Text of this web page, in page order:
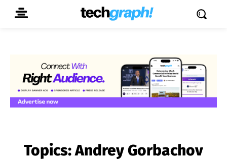
Topics:Andrey Gorbachov